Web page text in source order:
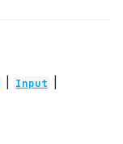
Input